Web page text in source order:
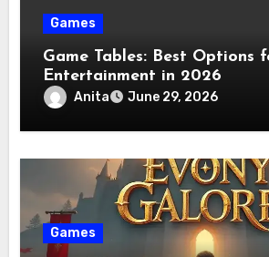
Games
Game Tables: Best Options
Entertainment in 2026
Anita June 29, 2026
Games